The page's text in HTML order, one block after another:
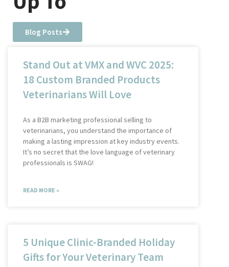
Blog Posts
Stand Out at VMX and WVC 2025:
18 Custom Branded Products
Veterinarians Will Love
As a B2B marketing professional selling to
veterinarians, you understand the importance of
making a lasting impression at key industry events.
It’s no secret that the love language of veterinary
professionals is SWAG!
READ MORE »
5 Unique Clinic-Branded Holiday
Gifts for Your Veterinary Team